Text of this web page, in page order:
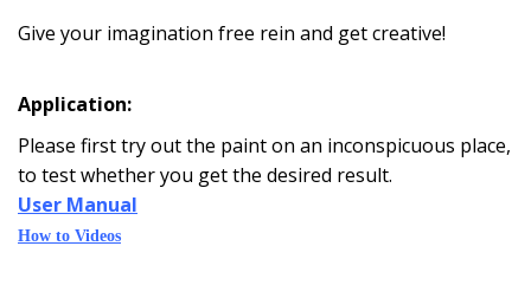
Give your imagination free rein and get creative!
Application:
Please first try out the paint on an inconspicuous place,
to test whether you get the desired result.
User Manual
How to Videos